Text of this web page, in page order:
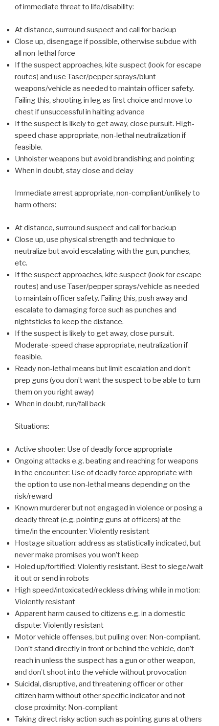
of immediate threat to life/disability:
At distance, surround suspect and call for backup
Close up, disengage if possible, otherwise subdue with
all non-lethal force
If the suspect approaches, kite suspect (look for escape
routes) and use Taser/pepper sprays/blunt
weapons/vehicle as needed to maintain officer safety.
Failing this, shooting in leg as first choice and move to
chest if unsuccessful in halting advance
If the suspect is likely to get away, close pursuit. High-
speed chase appropriate, non-lethal neutralization if
feasible.
Unholster weapons but avoid brandishing and pointing
When in doubt, stay close and delay
Immediate arrest appropriate, non-compliant/unlikely to
harm others:
At distance, surround suspect and call for backup
Close up, use physical strength and technique to
neutralize but avoid escalating with the gun, punches,
etc.
If the suspect approaches, kite suspect (look for escape
routes) and use Taser/pepper sprays/vehicle as needed
to maintain officer safety. Failing this, push away and
escalate to damaging force such as punches and
nightsticks to keep the distance.
If the suspect is likely to get away, close pursuit.
Moderate-speed chase appropriate, neutralization if
feasible.
Ready non-lethal means but limit escalation and don’t
prep guns (you don’t want the suspect to be able to turn
them on you right away)
When in doubt, run/fall back
Situations:
Active shooter: Use of deadly force appropriate
Ongoing attacks e.g. beating and reaching for weapons
in the encounter: Use of deadly force appropriate with
the option to use non-lethal means depending on the
risk/reward
Known murderer but not engaged in violence or posing a
deadly threat (e.g. pointing guns at officers) at the
time/in the encounter: Violently resistant
Hostage situation: address as statistically indicated, but
never make promises you won’t keep
Holed up/fortified: Violently resistant. Best to siege/wait
it out or send in robots
High speed/intoxicated/reckless driving while in motion:
Violently resistant
Apparent harm caused to citizens e.g. in a domestic
dispute: Violently resistant
Motor vehicle offenses, but pulling over: Non-compliant.
Don’t stand directly in front or behind the vehicle, don’t
reach in unless the suspect has a gun or other weapon,
and don’t shoot into the vehicle without provocation
Suicidal, disruptive, and threatening officer or other
citizen harm without other specific indicator and not
close proximity: Non-compliant
Taking direct risky action such as pointing guns at others